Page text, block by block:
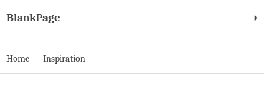
BlankPage ◑
Home Inspiration